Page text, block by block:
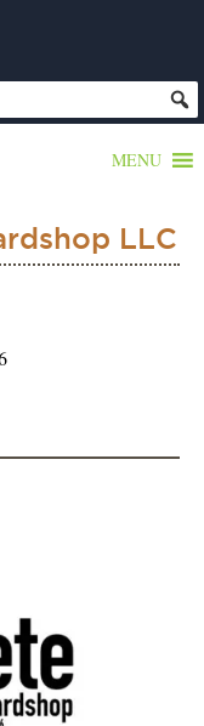
MENU
LLC